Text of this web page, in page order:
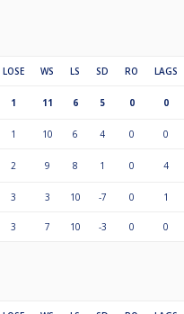
LOSE WS LS SD RO LAGS
1 11 6 5 0 0
1 10 6 4 0 0
2 9 8 1 0 4
3 3 10 -7 0 1
3 7 10 -3 0 0